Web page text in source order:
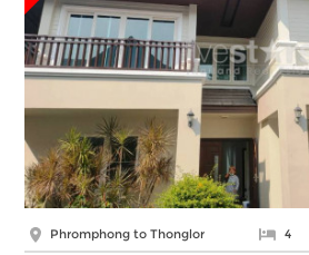
Phromphong to Thonglor 4